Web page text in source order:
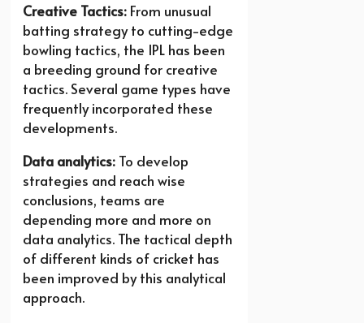
Creative Tactics: From unusual
batting strategy to cutting-edge
bowling tactics, the IPL has been
a breeding ground for creative
tactics. Several game types have
frequently incorporated these
developments.
Data analytics: To develop
strategies and reach wise
conclusions, teams are
depending more and more on
data analytics. The tactical depth
of different kinds of cricket has
been improved by this analytical
approach.